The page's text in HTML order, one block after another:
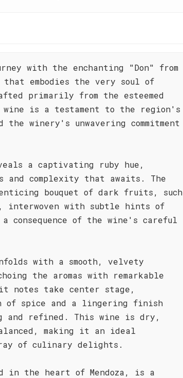
with the enchanting "Don" from
that embodies the very soul of
primarily from the esteemed
wine is a testament to the region's
winery's unwavering commitment
a captivating ruby hue,
complexity that awaits. The
bouquet of dark fruits, such
interwoven with subtle hints of
consequence of the wine's careful
with a smooth, velvety
the aromas with remarkable
take center stage,
of spice and a lingering finish
refined. This wine is dry,
making it an ideal
of culinary delights.
in the heart of Mendoza, is a